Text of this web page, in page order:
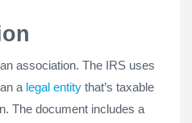
association. The IRS uses
a legal entity that’s taxable
The document includes a